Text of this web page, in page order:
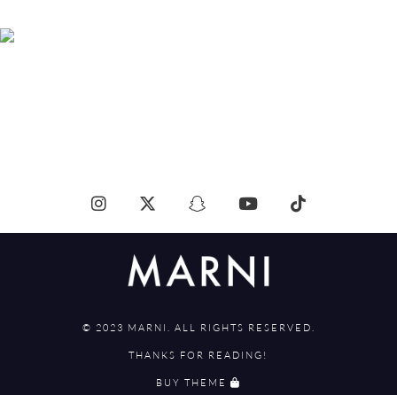
© 2023 MARNI. ALL RIGHTS RESERVED.
THANKS FOR READING!
BUY THEME